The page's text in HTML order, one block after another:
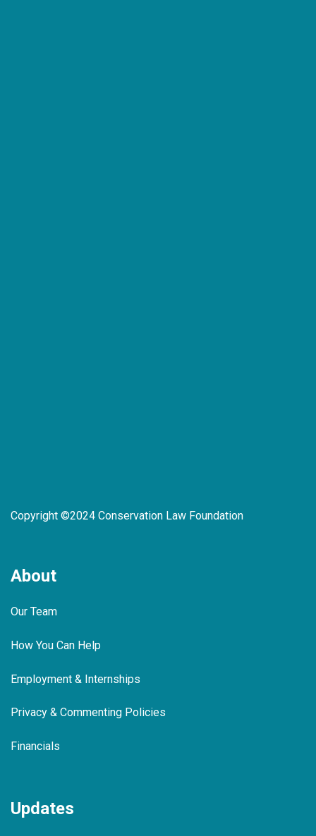
Copyright ©2024 Conservation Law Foundation
About
Our Team
How You Can Help
Employment & Internships
Privacy & Commenting Policies
Financials
Updates